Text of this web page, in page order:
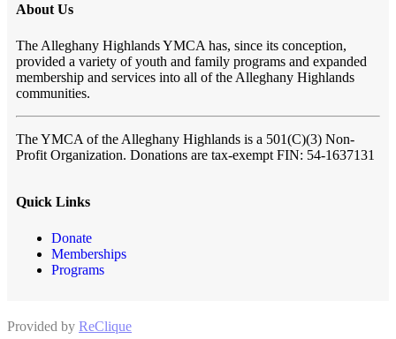
About Us
The Alleghany Highlands YMCA has, since its conception,
provided a variety of youth and family programs and expanded
membership and services into all of the Alleghany Highlands
communities.
The YMCA of the Alleghany Highlands is a 501(C)(3) Non-
Profit Organization. Donations are tax-exempt FIN: 54-1637131
Quick Links
Donate
Memberships
Programs
Provided by ReClique